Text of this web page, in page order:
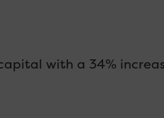
with a 34%